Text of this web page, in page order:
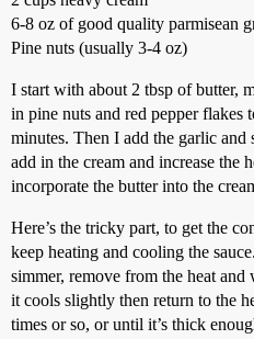
6-8 oz of good quality parmisean
Pine nuts (usually 3-4 oz)
I start with about 2 tbsp of butter,
in pine nuts and red pepper flakes
minutes. Then I add the garlic and
add in the cream and increase the
incorporate the butter into the
Here’s the tricky part, to get the
keep heating and cooling the
simmer, remove from the heat
it cools slightly then return to the
times or so, or until it’s thick